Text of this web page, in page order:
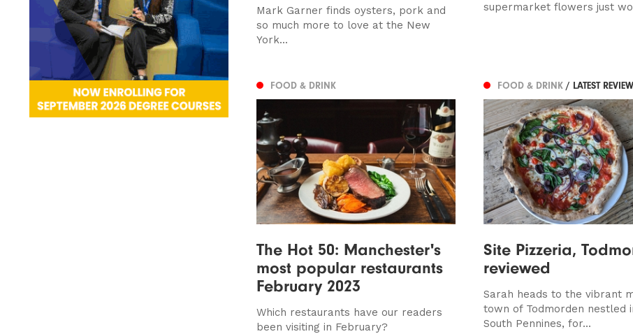
Mark Garner finds oysters, pork and
so much more to love at the New
York...
supermarket flowers just
FOOD & DRINK
The Hot 50: Manchester's
most popular restaurants
February 2023
Which restaurants have our readers
been visiting in February?
FOOD & DRINK / LATEST
Site Pizzeria,
reviewed
Sarah heads to the vibrant
town of Todmorden nestled
South Pennines, for...